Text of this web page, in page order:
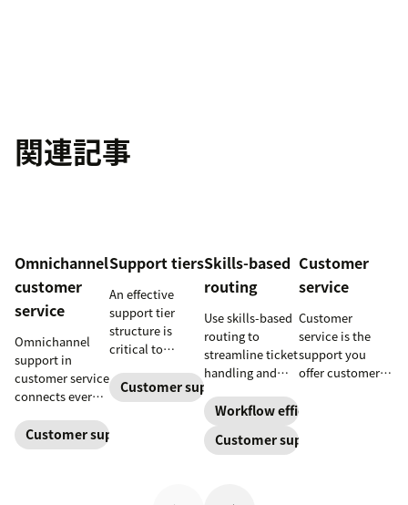
関連記事
Omnichannel
customer
service
Omnichannel
support in
customer service
connects every
one continuous
conversation,
Customer support management
Support tiers
An effective
support tier
structure is
critical to
customer
experience and
Customer support
Skills-based
routing
Use skills-based
routing to
streamline ticket
handling and
customers speak
to the agent best
equipped to
Workflow efficiency
Customer support
Customer
service
Customer
service is the
support you
offer customers